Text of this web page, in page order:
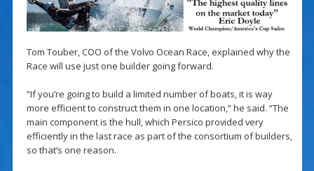
Tom Touber, COO of the Volvo Ocean Race, explained why the
Race will use just one builder going forward.
“If you’re going to build a limited number of boats, it is way
more efficient to construct them in one location,” he said. “The
main component is the hull, which Persico provided very
efficiently in the last race as part of the consortium of builders,
so that’s one reason.